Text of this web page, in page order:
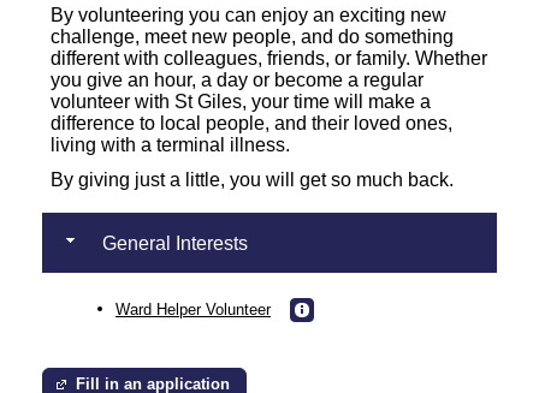
By volunteering you can enjoy an exciting new
challenge, meet new people, and do something
different with colleagues, friends, or family. Whether
you give an hour, a day or become a regular
volunteer with St Giles, your time will make a
difference to local people, and their loved ones,
living with a terminal illness.
By giving just a little, you will get so much back.
General Interests
Ward Helper Volunteer
Fill in an application